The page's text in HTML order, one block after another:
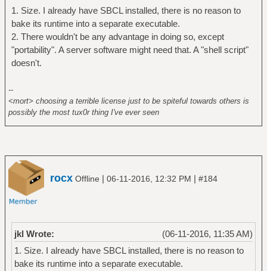
Others will not.
(member :sb-core-compression *features*)
(save-lisp-and-die +outfile+ :executable t
:toplevel #'rssparser:rssparser :compression
9)
1. Size. I already have SBCL installed, there is no reason to
bake its runtime into a separate executable.
2. There wouldn't be any advantage in doing so, except
"portability". A server software might need that. A "shell script"
doesn't.
--
<mort> choosing a terrible license just to be spiteful towards others is
possibly the most tux0r thing I've ever seen
rocx Offline | 06-11-2016, 12:32 PM | #184
(06-11-2016, 11:35 AM)
jkl Wrote:
1. Size. I already have SBCL installed, there is no reason to
bake its runtime into a separate executable.